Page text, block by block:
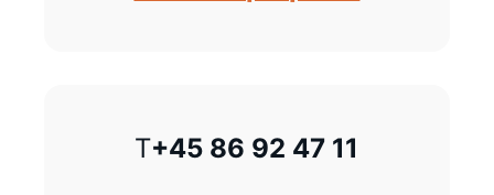
T+45 86 92 47 11